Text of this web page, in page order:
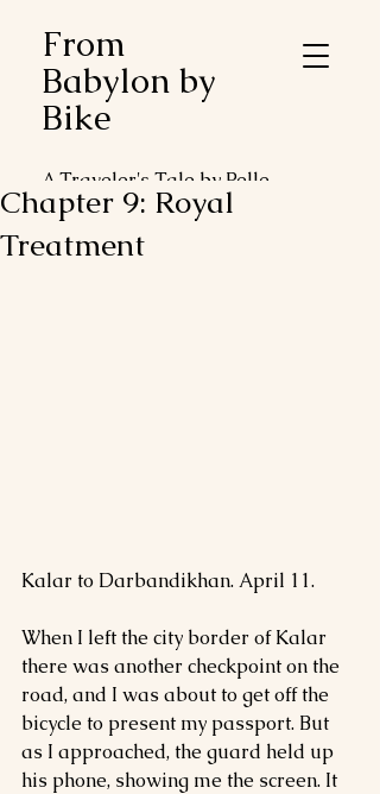
From
Babylon by
Bike
A Traveler's Tale by Pelle
Duveblad
Chapter 9: Royal
Treatment
Kalar to Darbandikhan. April 11.
When I left the city border of Kalar
there was another checkpoint on the
road, and I was about to get off the
bicycle to present my passport. But
as I approached, the guard held up
his phone, showing me the screen. It